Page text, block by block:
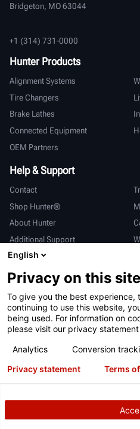
Bridgeton, MO 63044
+1 (314) 731-0000
Hunter Products
Alignment Systems
Tire Changers
Brake Lathes
Connected Equipment
OEM Partners
Help & Support
Contact
Shop Hunter®
About Hunter
Additional Support
International
Sales & Service
亨特中国
Terms of Use Privacy
ALPR System
Copyright© 2026 Hunter
English
Privacy on this site
To give you the best experience,
continuing to use this website,
being used. For information on
please visit our privacy
Analytics
Conversion
Privacy statement Terms